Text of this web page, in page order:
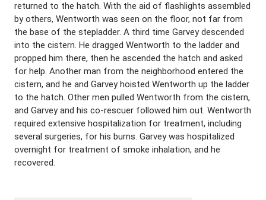
returned to the hatch. With the aid of flashlights assembled
by others, Wentworth was seen on the floor, not far from
the base of the stepladder. A third time Garvey descended
into the cistern. He dragged Wentworth to the ladder and
propped him there, then he ascended the hatch and asked
for help. Another man from the neighborhood entered the
cistern, and he and Garvey hoisted Wentworth up the ladder
to the hatch. Other men pulled Wentworth from the cistern,
and Garvey and his co-rescuer followed him out. Wentworth
required extensive hospitalization for treatment, including
several surgeries, for his burns. Garvey was hospitalized
overnight for treatment of smoke inhalation, and he
recovered.